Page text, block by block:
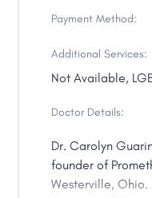
Payment Method:
Additional Services:
Not Available,
Doctor Details:
Dr. Carolyn
founder of
Westerville,